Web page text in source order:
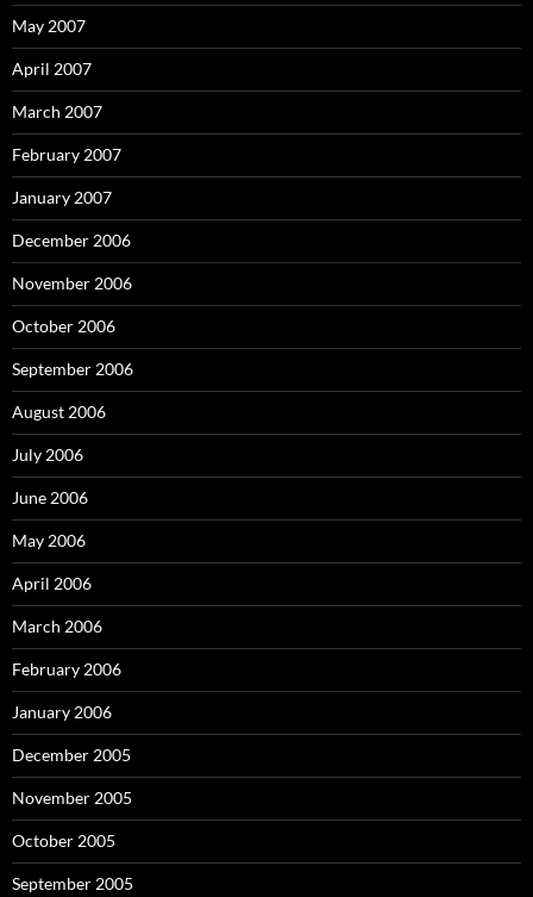
May 2007
April 2007
March 2007
February 2007
January 2007
December 2006
November 2006
October 2006
September 2006
August 2006
July 2006
June 2006
May 2006
April 2006
March 2006
February 2006
January 2006
December 2005
November 2005
October 2005
September 2005